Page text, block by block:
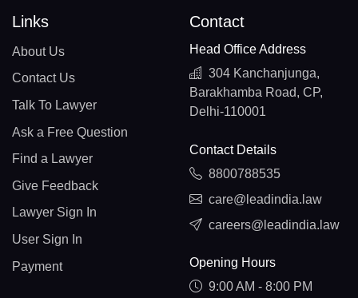
Links
About Us
Contact Us
Talk To Lawyer
Ask a Free Question
Find a Lawyer
Give Feedback
Lawyer Sign In
User Sign In
Payment
Contact
Head Office Address
304 Kanchanjunga,
Barakhamba Road, CP,
Delhi-110001
Contact Details
8800788535
care@leadindia.law
careers@leadindia.law
Opening Hours
9:00 AM - 8:00 PM